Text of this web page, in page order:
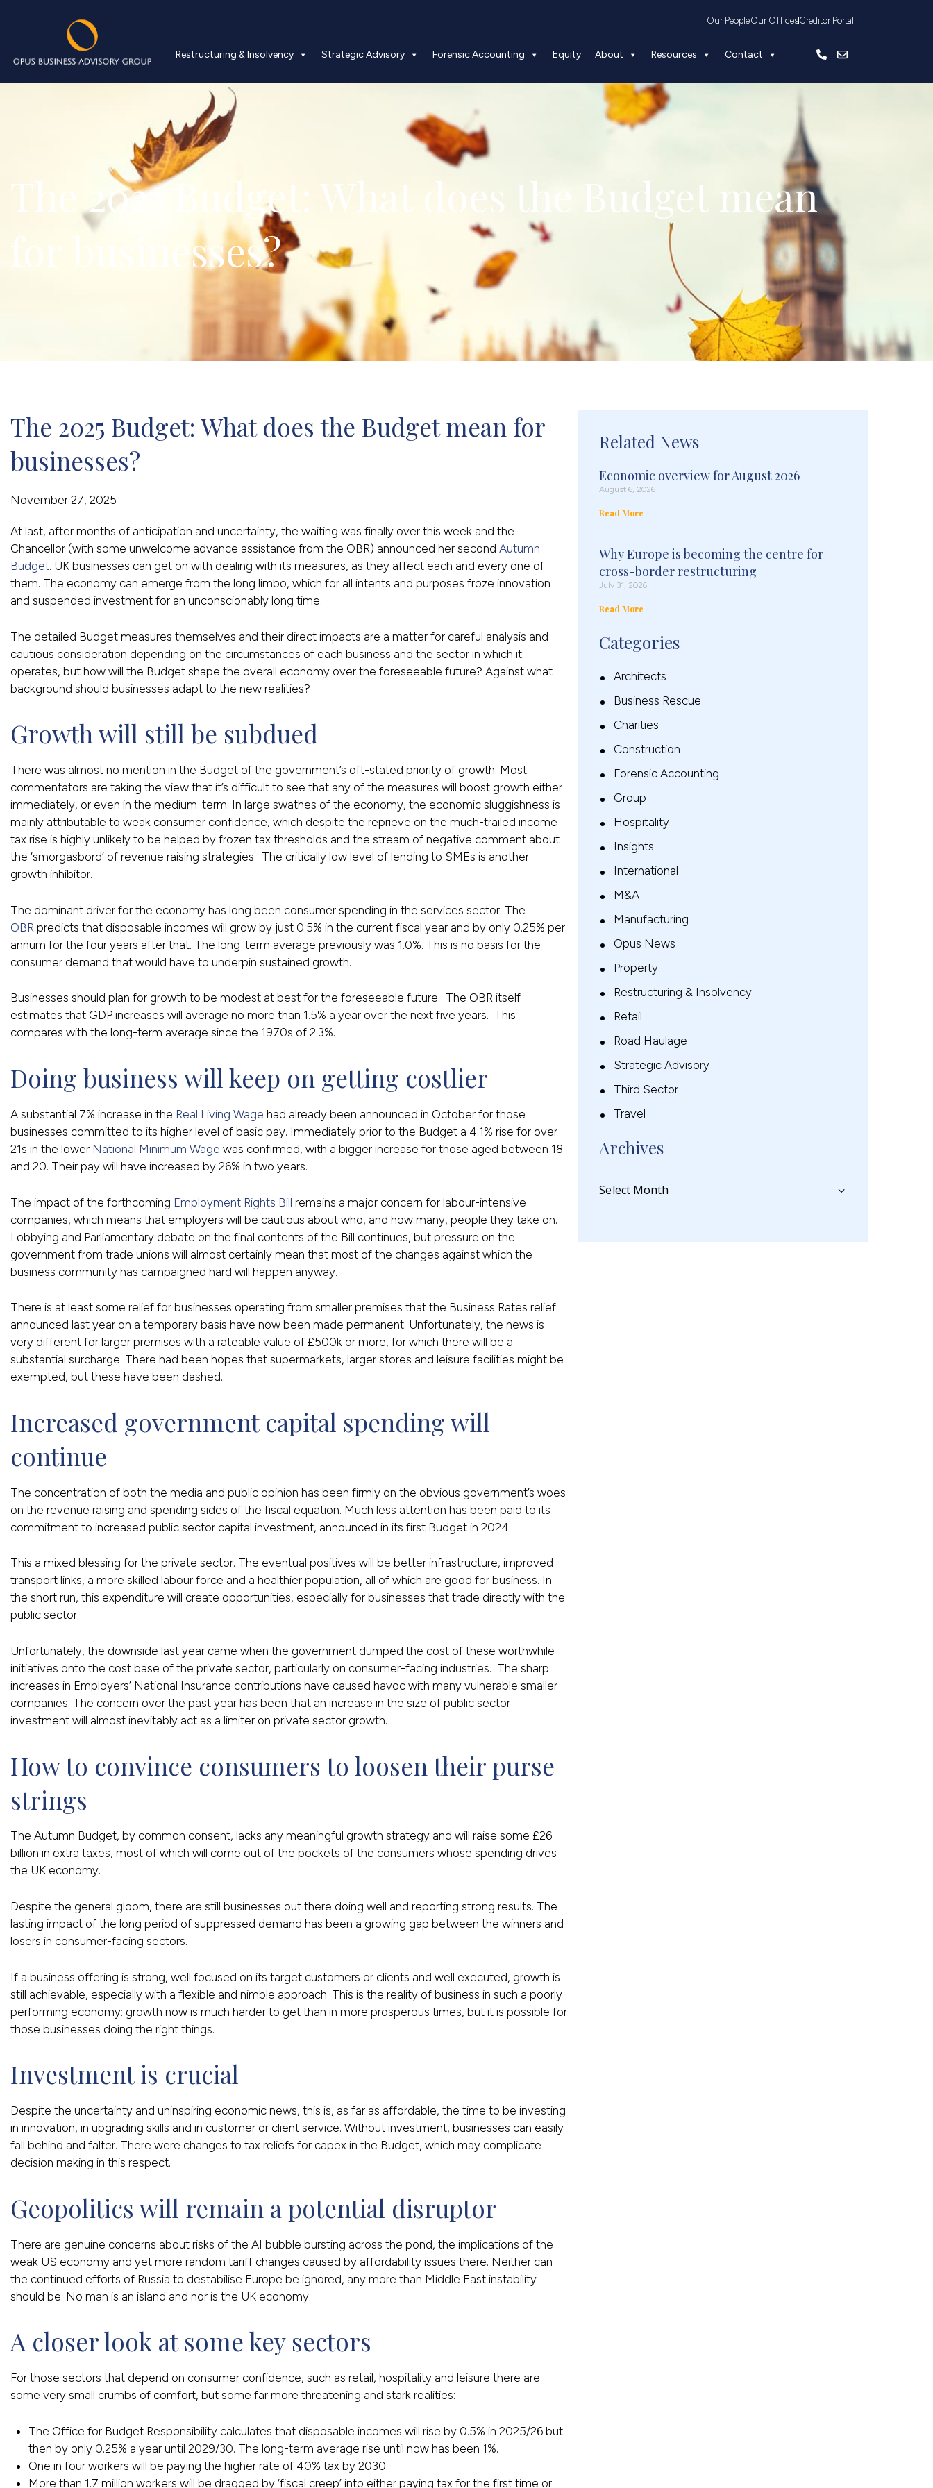
Our PeopleOur OfficesCreditor Portal
Restructuring & Insolvency Strategic Advisory Forensic Accounting Equity About Resources Contact
The 2025 Budget: What does the Budget mean
for businesses?
The 2025 Budget: What does the Budget mean for
businesses?
November 27, 2025
At last, after months of anticipation and uncertainty, the waiting was finally over this week and the
Chancellor (with some unwelcome advance assistance from the OBR) announced her second Autumn
Budget. UK businesses can get on with dealing with its measures, as they affect each and every one of
them. The economy can emerge from the long limbo, which for all intents and purposes froze innovation
and suspended investment for an unconscionably long time.
The detailed Budget measures themselves and their direct impacts are a matter for careful analysis and
cautious consideration depending on the circumstances of each business and the sector in which it
operates, but how will the Budget shape the overall economy over the foreseeable future? Against what
background should businesses adapt to the new realities?
Growth will still be subdued
There was almost no mention in the Budget of the government’s oft-stated priority of growth. Most
commentators are taking the view that it’s difficult to see that any of the measures will boost growth either
immediately, or even in the medium-term. In large swathes of the economy, the economic sluggishness is
mainly attributable to weak consumer confidence, which despite the reprieve on the much-trailed income
tax rise is highly unlikely to be helped by frozen tax thresholds and the stream of negative comment about
the ‘smorgasbord’ of revenue raising strategies. The critically low level of lending to SMEs is another
growth inhibitor.
The dominant driver for the economy has long been consumer spending in the services sector. The
OBR predicts that disposable incomes will grow by just 0.5% in the current fiscal year and by only 0.25% per
annum for the four years after that. The long-term average previously was 1.0%. This is no basis for the
consumer demand that would have to underpin sustained growth.
Businesses should plan for growth to be modest at best for the foreseeable future. The OBR itself
estimates that GDP increases will average no more than 1.5% a year over the next five years. This
compares with the long-term average since the 1970s of 2.3%.
Doing business will keep on getting costlier
A substantial 7% increase in the Real Living Wage had already been announced in October for those
businesses committed to its higher level of basic pay. Immediately prior to the Budget a 4.1% rise for over
21s in the lower National Minimum Wage was confirmed, with a bigger increase for those aged between 18
and 20. Their pay will have increased by 26% in two years.
The impact of the forthcoming Employment Rights Bill remains a major concern for labour-intensive
companies, which means that employers will be cautious about who, and how many, people they take on.
Lobbying and Parliamentary debate on the final contents of the Bill continues, but pressure on the
government from trade unions will almost certainly mean that most of the changes against which the
business community has campaigned hard will happen anyway.
There is at least some relief for businesses operating from smaller premises that the Business Rates relief
announced last year on a temporary basis have now been made permanent. Unfortunately, the news is
very different for larger premises with a rateable value of £500k or more, for which there will be a
substantial surcharge. There had been hopes that supermarkets, larger stores and leisure facilities might be
exempted, but these have been dashed.
Increased government capital spending will
continue
The concentration of both the media and public opinion has been firmly on the obvious government’s woes
on the revenue raising and spending sides of the fiscal equation. Much less attention has been paid to its
commitment to increased public sector capital investment, announced in its first Budget in 2024.
This a mixed blessing for the private sector. The eventual positives will be better infrastructure, improved
transport links, a more skilled labour force and a healthier population, all of which are good for business. In
the short run, this expenditure will create opportunities, especially for businesses that trade directly with the
public sector.
Unfortunately, the downside last year came when the government dumped the cost of these worthwhile
initiatives onto the cost base of the private sector, particularly on consumer-facing industries. The sharp
increases in Employers’ National Insurance contributions have caused havoc with many vulnerable smaller
companies. The concern over the past year has been that an increase in the size of public sector
investment will almost inevitably act as a limiter on private sector growth.
How to convince consumers to loosen their purse
strings
The Autumn Budget, by common consent, lacks any meaningful growth strategy and will raise some £26
billion in extra taxes, most of which will come out of the pockets of the consumers whose spending drives
the UK economy.
Despite the general gloom, there are still businesses out there doing well and reporting strong results. The
lasting impact of the long period of suppressed demand has been a growing gap between the winners and
losers in consumer-facing sectors.
If a business offering is strong, well focused on its target customers or clients and well executed, growth is
still achievable, especially with a flexible and nimble approach. This is the reality of business in such a poorly
performing economy: growth now is much harder to get than in more prosperous times, but it is possible for
those businesses doing the right things.
Investment is crucial
Despite the uncertainty and uninspiring economic news, this is, as far as affordable, the time to be investing
in innovation, in upgrading skills and in customer or client service. Without investment, businesses can easily
fall behind and falter. There were changes to tax reliefs for capex in the Budget, which may complicate
decision making in this respect.
Geopolitics will remain a potential disruptor
There are genuine concerns about risks of the AI bubble bursting across the pond, the implications of the
weak US economy and yet more random tariff changes caused by affordability issues there. Neither can
the continued efforts of Russia to destabilise Europe be ignored, any more than Middle East instability
should be. No man is an island and nor is the UK economy.
A closer look at some key sectors
For those sectors that depend on consumer confidence, such as retail, hospitality and leisure there are
some very small crumbs of comfort, but some far more threatening and stark realities:
The Office for Budget Responsibility calculates that disposable incomes will rise by 0.5% in 2025/26 but
then by only 0.25% a year until 2029/30. The long-term average rise until now has been 1%.
One in four workers will be paying the higher rate of 40% tax by 2030.
More than 1.7 million workers will be dragged by ‘fiscal creep’ into either paying tax for the first time or
Related News
Economic overview for August 2026
August 6, 2026
Read More
Why Europe is becoming the centre for
cross-border restructuring
July 31, 2026
Read More
Categories
Architects
Business Rescue
Charities
Construction
Forensic Accounting
Group
Hospitality
Insights
International
M&A
Manufacturing
Opus News
Property
Restructuring & Insolvency
Retail
Road Haulage
Strategic Advisory
Third Sector
Travel
Archives